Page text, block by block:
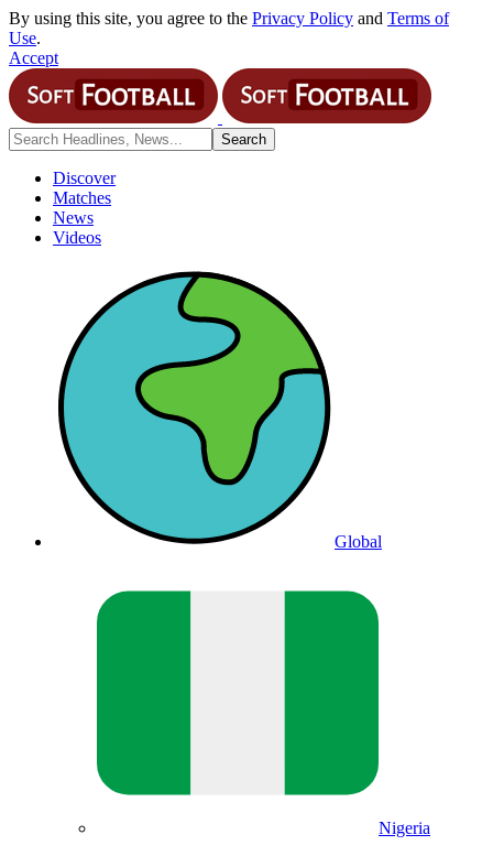
By using this site, you agree to the Privacy Policy and Terms of
Use.
Accept
Discover
Matches
News
Videos
Global
Nigeria